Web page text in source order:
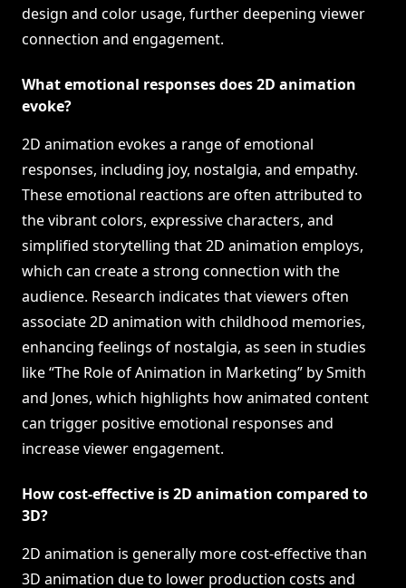
design and color usage, further deepening viewer
connection and engagement.
What emotional responses does 2D animation
evoke?
2D animation evokes a range of emotional
responses, including joy, nostalgia, and empathy.
These emotional reactions are often attributed to
the vibrant colors, expressive characters, and
simplified storytelling that 2D animation employs,
which can create a strong connection with the
audience. Research indicates that viewers often
associate 2D animation with childhood memories,
enhancing feelings of nostalgia, as seen in studies
like “The Role of Animation in Marketing” by Smith
and Jones, which highlights how animated content
can trigger positive emotional responses and
increase viewer engagement.
How cost-effective is 2D animation compared to
3D?
2D animation is generally more cost-effective than
3D animation due to lower production costs and